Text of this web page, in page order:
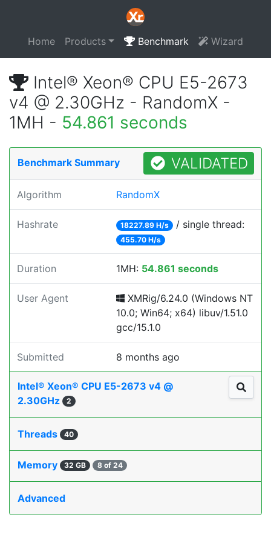
Home Products Benchmark Wizard
Intel® Xeon® CPU E5-2673
v4 @ 2.30GHz - RandomX -
1MH - 54.861 seconds
Benchmark Summary VALIDATED
Algorithm RandomX
Hashrate 18227.89 H/s / single thread:
455.70 H/s
Duration 1MH: 54.861 seconds
User Agent
XMRig/6.24.0 (Windows NT
10.0; Win64; x64) libuv/1.51.0
gcc/15.1.0
Submitted 8 months ago
Intel® Xeon® CPU E5-2673 v4 @
2.30GHz
2
Threads 40
Memory 32 GB 8 of 24
Advanced